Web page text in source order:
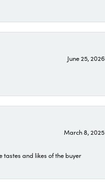
June 25, 2026
March 8, 2025
tastes and likes of the buyer